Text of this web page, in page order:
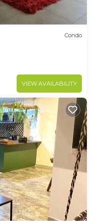
Condo
VIEW AVAILABILITY